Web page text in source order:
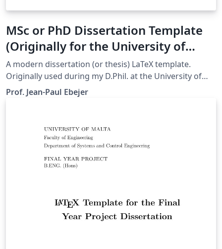
MSc or PhD Dissertation Template
(Originally for the University of
Malta)
A modern dissertation (or thesis) LaTeX template.
Originally used during my D.Phil. at the University of
Oxford. Now updated to be used by students at the
University of Malta. Easily customizable, so trivial to
um/university_of_malta_LaTeX_dissertation_template
Get in touch if you find anything untoward or have any
questions (or want to buy me beer).
Prof. Jean-Paul Ebejer